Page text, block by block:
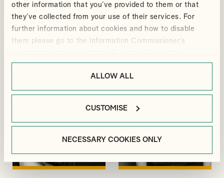
other information that you’ve provided to them or that
they’ve collected from your use of their services. For
further information about cookies and how to disable
them please go to the Information Commissioner’s
public/online/cookies/.
ALLOW ALL
CUSTOMISE
NECESSARY COOKIES ONLY
VIEW PROFILE
DAVID
GIBBS
Partner
VIEW PROFILE
BRIONY
BRADBURY
Senior Manager, Corporate Tax